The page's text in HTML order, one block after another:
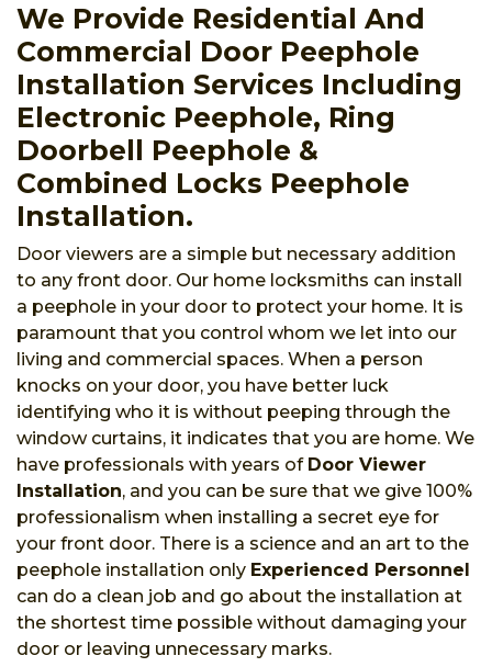
We Provide Residential And
Commercial Door Peephole
Installation Services Including
Electronic Peephole, Ring
Doorbell Peephole &
Combined Locks Peephole
Installation.
Door viewers are a simple but necessary addition
to any front door. Our home locksmiths can install
a peephole in your door to protect your home. It is
paramount that you control whom we let into our
living and commercial spaces. When a person
knocks on your door, you have better luck
identifying who it is without peeping through the
window curtains, it indicates that you are home. We
have professionals with years of Door Viewer
Installation, and you can be sure that we give 100%
professionalism when installing a secret eye for
your front door. There is a science and an art to the
peephole installation only Experienced Personnel
can do a clean job and go about the installation at
the shortest time possible without damaging your
door or leaving unnecessary marks.